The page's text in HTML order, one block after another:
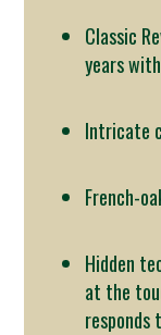
Classic
years
Intricate
French-
Hidden
at the
responds